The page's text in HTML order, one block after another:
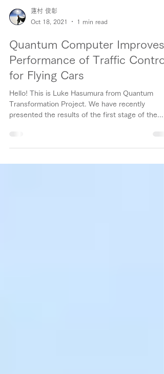
蓮村 俊彰
Oct 18, 2021
1 min read
Quantum Computer Improves
Performance of Traffic Control
for Flying Cars
Hello! This is Luke Hasumura from Quantum
Transformation Project. We have recently
presented the results of the first stage of the...